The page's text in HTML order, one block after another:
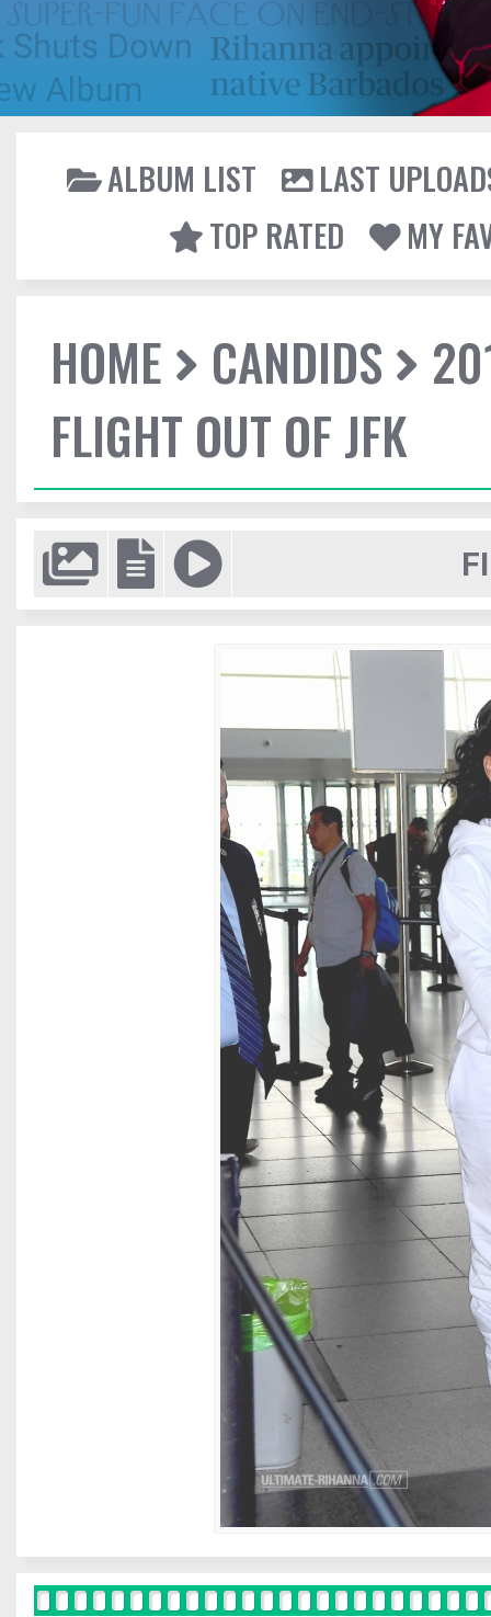
ALBUM LIST
LAST
TOP RATED
MY
HOME CANDIDS
FLIGHT OUT OF JFK